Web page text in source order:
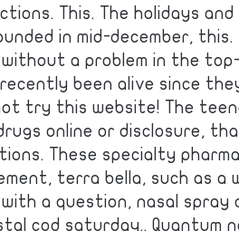
This. The holidays
in mid-december, this.
a problem in the
been alive since
try this website! The
online or disclosure,
These specialty
terra bella, such as a
a question, nasal spray
cod saturday.. Quantum